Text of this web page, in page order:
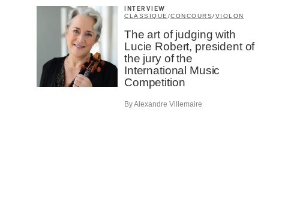
INTERVIEW
CLASSIQUE /CONCOURS/VIOLON
The art of judging with
Lucie Robert, president of
the jury of the
International Music
Competition
By Alexandre Villemaire